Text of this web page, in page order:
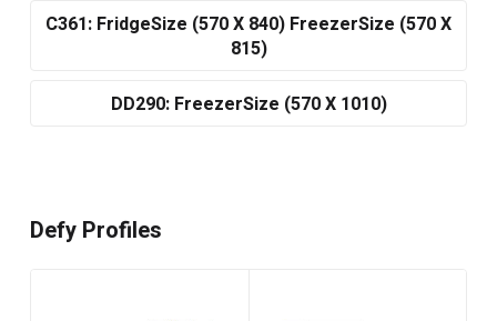
C361: FridgeSize (570 X 840) FreezerSize (570 X
815)
DD290: FreezerSize (570 X 1010)
Defy Profiles